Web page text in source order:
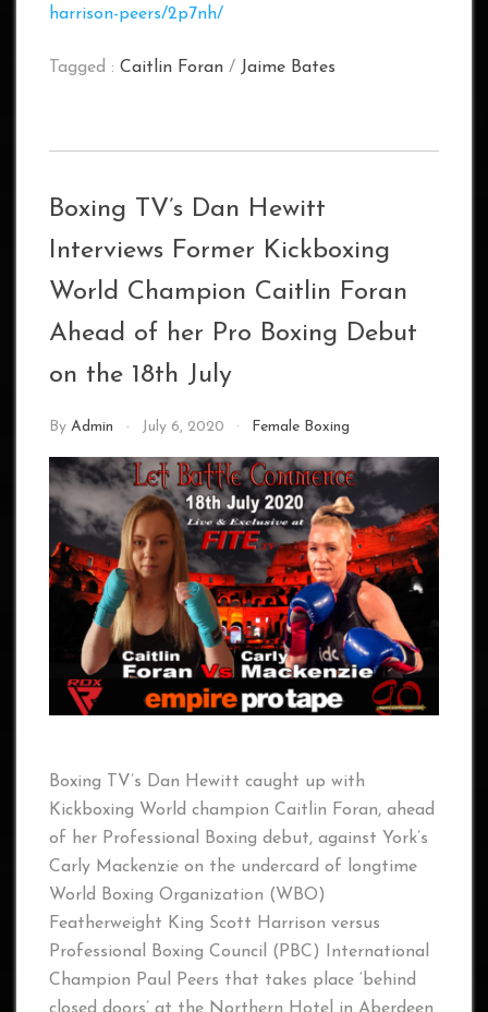
harrison-peers/2p7nh/
Tagged : Caitlin Foran / Jaime Bates
Boxing TV’s Dan Hewitt
Interviews Former Kickboxing
World Champion Caitlin Foran
Ahead of her Pro Boxing Debut
on the 18th July
By Admin July 6, 2020 Female Boxing
Boxing TV’s Dan Hewitt caught up with
Kickboxing World champion Caitlin Foran, ahead
of her Professional Boxing debut, against York’s
Carly Mackenzie on the undercard of longtime
World Boxing Organization (WBO)
Featherweight King Scott Harrison versus
Professional Boxing Council (PBC) International
Champion Paul Peers that takes place ‘behind